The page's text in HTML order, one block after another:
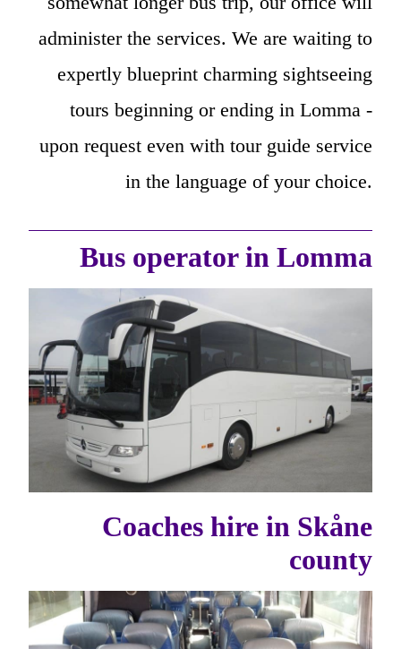
administer the services. We are waiting to
expertly blueprint charming sightseeing
tours beginning or ending in Lomma -
upon request even with tour guide service
in the language of your choice.
Bus operator in Lomma
Coaches hire in Skåne
county